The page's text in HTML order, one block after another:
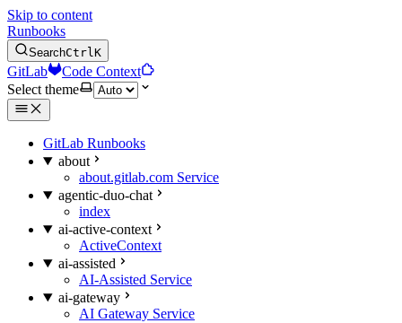
Skip to content
Runbooks
SearchCtrlK
GitLab
Code Context
Select theme
GitLab Runbooks
about
about.gitlab.com Service
agentic-duo-chat
index
ai-active-context
ActiveContext
ai-assisted
AI-Assisted Service
ai-gateway
AI Gateway Service